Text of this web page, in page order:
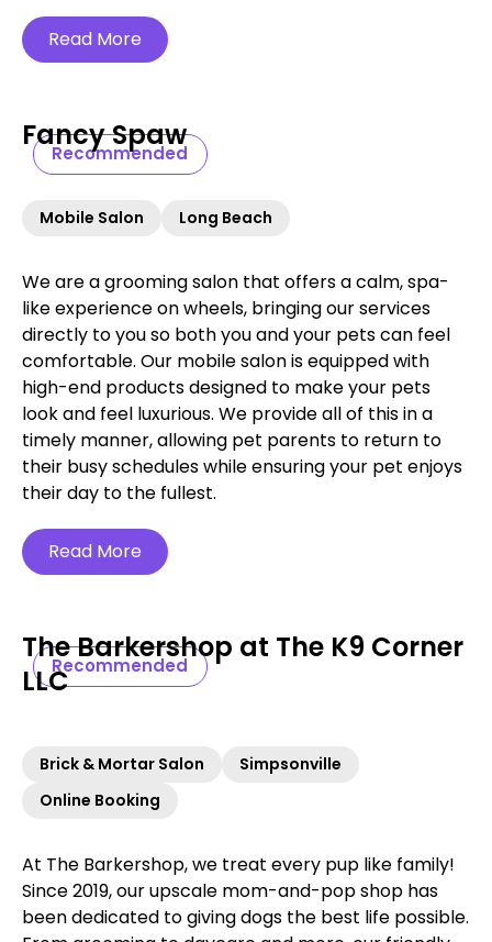
Read More
Recommended
Fancy Spaw
Mobile Salon Long Beach
We are a grooming salon that offers a calm, spa-
like experience on wheels, bringing our services
directly to you so both you and your pets can feel
comfortable. Our mobile salon is equipped with
high-end products designed to make your pets
look and feel luxurious. We provide all of this in a
timely manner, allowing pet parents to return to
their busy schedules while ensuring your pet enjoys
their day to the fullest.
Read More
Recommended
The Barkershop at The K9 Corner
LLC
Brick & Mortar Salon
Simpsonville
Online Booking
At The Barkershop, we treat every pup like family!
Since 2019, our upscale mom-and-pop shop has
been dedicated to giving dogs the best life possible.